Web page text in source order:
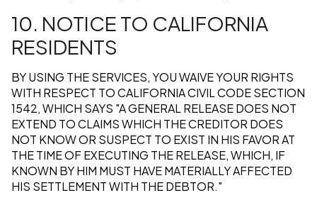
10. NOTICE TO CALIFORNIA
RESIDENTS
BY USING THE SERVICES, YOU WAIVE YOUR RIGHTS
WITH RESPECT TO CALIFORNIA CIVIL CODE SECTION
1542, WHICH SAYS "A GENERAL RELEASE DOES NOT
EXTEND TO CLAIMS WHICH THE CREDITOR DOES
NOT KNOW OR SUSPECT TO EXIST IN HIS FAVOR AT
THE TIME OF EXECUTING THE RELEASE, WHICH, IF
KNOWN BY HIM MUST HAVE MATERIALLY AFFECTED
HIS SETTLEMENT WITH THE DEBTOR."